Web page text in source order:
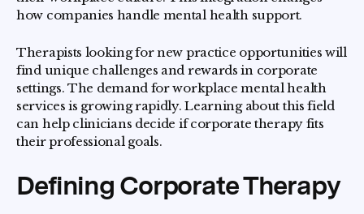
how companies handle mental health support.
Therapists looking for new practice opportunities will
find unique challenges and rewards in corporate
settings. The demand for workplace mental health
services is growing rapidly. Learning about this field
can help clinicians decide if corporate therapy fits
their professional goals.
Defining Corporate Therapy